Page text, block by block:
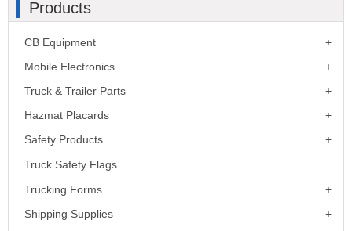
Products
CB Equipment
Mobile Electronics
Truck & Trailer Parts
Hazmat Placards
Safety Products
Truck Safety Flags
Trucking Forms
Shipping Supplies